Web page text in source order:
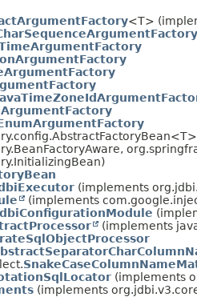
<T>
(implements
(implements
(implements
(implements
(implements